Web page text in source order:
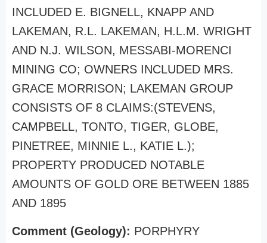
INCLUDED E. BIGNELL, KNAPP AND
LAKEMAN, R.L. LAKEMAN, H.L.M. WRIGHT
AND N.J. WILSON, MESSABI-MORENCI
MINING CO; OWNERS INCLUDED MRS.
GRACE MORRISON; LAKEMAN GROUP
CONSISTS OF 8 CLAIMS:(STEVENS,
CAMPBELL, TONTO, TIGER, GLOBE,
PINETREE, MINNIE L., KATIE L.);
PROPERTY PRODUCED NOTABLE
AMOUNTS OF GOLD ORE BETWEEN 1885
AND 1895
Comment (Geology): PORPHYRY